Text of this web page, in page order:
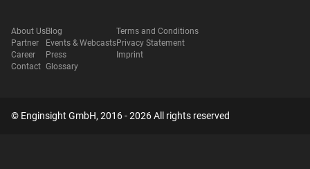
About Us
Partner
Career
Contact
Blog
Events & Webcasts
Press
Glossary
Terms and Conditions
Privacy Statement
Imprint
© Enginsight GmbH, 2016 - 2026 All rights reserved